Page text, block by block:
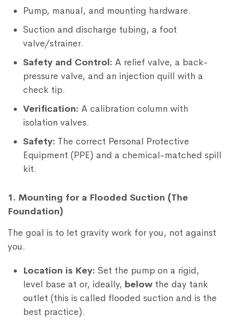
Pump, manual, and mounting hardware.
Suction and discharge tubing, a foot
valve/strainer.
Safety and Control: A relief valve, a back-
pressure valve, and an injection quill with a
check tip.
Verification: A calibration column with
isolation valves.
Safety: The correct Personal Protective
Equipment (PPE) and a chemical-matched spill
kit.
1. Mounting for a Flooded Suction (The
Foundation)
The goal is to let gravity work for you, not against
you.
Location is Key: Set the pump on a rigid,
level base at or, ideally, below the day tank
outlet (this is called flooded suction and is the
best practice).